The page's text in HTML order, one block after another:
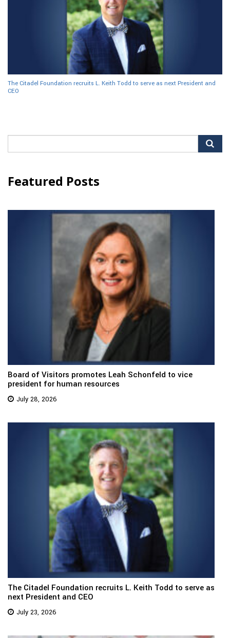
The Citadel Foundation recruits L. Keith Todd to serve as next President and
CEO
for:
Featured Posts
Board of Visitors promotes Leah Schonfeld to vice
president for human resources
July 28, 2026
The Citadel Foundation recruits L. Keith Todd to serve as
next President and CEO
July 23, 2026